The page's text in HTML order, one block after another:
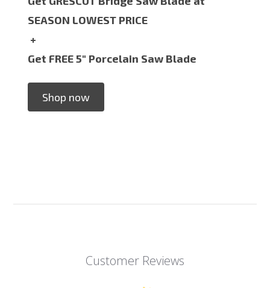
SEASON LOWEST PRICE
+
Get FREE 5" Porcelain Saw Blade
Shop now
Customer Reviews